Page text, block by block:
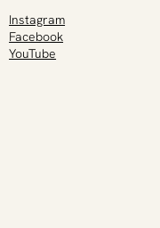
Instagram
Facebook
YouTube